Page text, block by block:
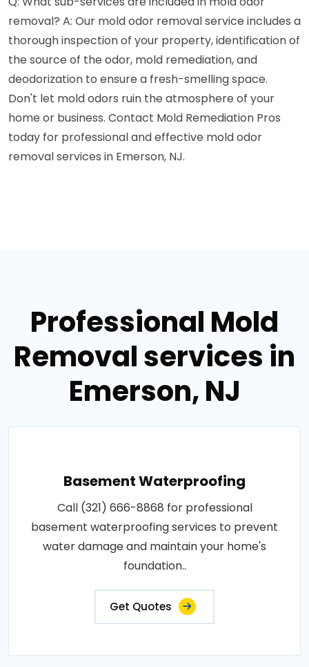
removal? A: Our mold odor removal service includes a
thorough inspection of your property, identification of
the source of the odor, mold remediation, and
deodorization to ensure a fresh-smelling space.
Don't let mold odors ruin the atmosphere of your
home or business. Contact Mold Remediation Pros
today for professional and effective mold odor
removal services in Emerson, NJ.
Professional Mold
Removal services in
Emerson, NJ
Basement Waterproofing
Call (321) 666-8868 for professional
basement waterproofing services to prevent
water damage and maintain your home's
foundation..
Get Quotes